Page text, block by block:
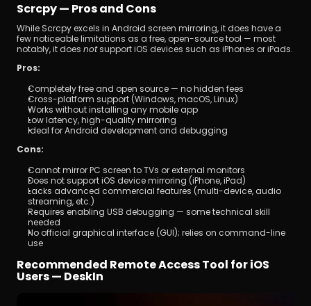
Scrcpy — Pros and Cons
While Scrcpy excels in Android screen mirroring, it does have a
few noticeable limitations as a free, open-source tool — most
notably, it does not support iOS devices such as iPhones or iPads.
Pros:
Completely free and open source — no hidden fees
Cross-platform support (Windows, macOS, Linux)
Works without installing any mobile app
Low latency, high-quality mirroring
Ideal for Android development and debugging
Cons:
Cannot mirror PC screen to TVs or external monitors
Does not support iOS device mirroring (iPhone, iPad)
Lacks advanced commercial features (multi-device, audio
streaming, etc.)
Requires enabling USB debugging — some technical skill
needed
No official graphical interface (GUI); relies on command-line
use
Recommended Remote Access Tool for iOS
Users — DeskIn